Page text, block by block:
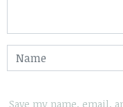
Save my name, email,